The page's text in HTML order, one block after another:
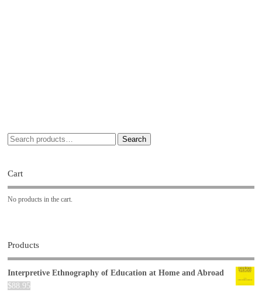
Search
Cart
No products in the cart.
Products
Interpretive Ethnography of Education at Home and Abroad
$88.95